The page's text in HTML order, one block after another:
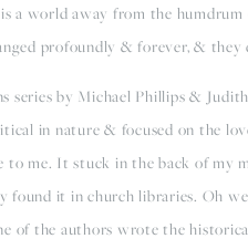
a world away from the
profoundly & forever, &
series by Michael Phillips &
in nature & focused on the
to me. It stuck in the back of my
found it in church libraries. Oh
of the authors wrote the